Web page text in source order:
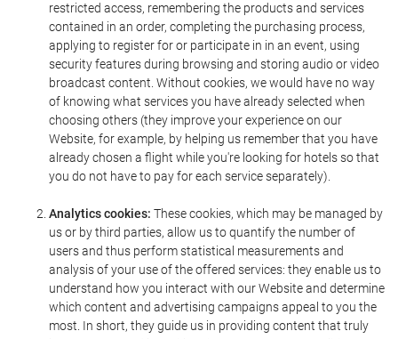
restricted access, remembering the products and services
contained in an order, completing the purchasing process,
applying to register for or participate in in an event, using
security features during browsing and storing audio or video
broadcast content. Without cookies, we would have no way
of knowing what services you have already selected when
choosing others (they improve your experience on our
Website, for example, by helping us remember that you have
already chosen a flight while you're looking for hotels so that
you do not have to pay for each service separately).
Analytics cookies: These cookies, which may be managed by
us or by third parties, allow us to quantify the number of
users and thus perform statistical measurements and
analysis of your use of the offered services: they enable us to
understand how you interact with our Website and determine
which content and advertising campaigns appeal to you the
most. In short, they guide us in providing content that truly